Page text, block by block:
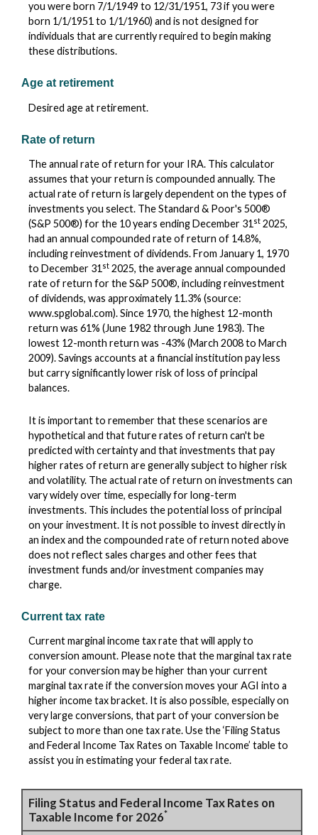
you were born 7/1/1949 to 12/31/1951, 73 if you were
born 1/1/1951 to 1/1/1960) and is not designed for
individuals that are currently required to begin making
these distributions.
Age at retirement
Desired age at retirement.
Rate of return
The annual rate of return for your IRA. This calculator
assumes that your return is compounded annually. The
actual rate of return is largely dependent on the types of
investments you select. The Standard & Poor's 500®
(S&P 500®) for the 10 years ending December 31 st 2025,
had an annual compounded rate of return of 14.8%,
including reinvestment of dividends. From January 1, 1970
to December 31 st 2025, the average annual compounded
rate of return for the S&P 500®, including reinvestment
of dividends, was approximately 11.3% (source:
www.spglobal.com). Since 1970, the highest 12-month
return was 61% (June 1982 through June 1983). The
lowest 12-month return was -43% (March 2008 to March
2009). Savings accounts at a financial institution pay less
but carry significantly lower risk of loss of principal
balances.
It is important to remember that these scenarios are
hypothetical and that future rates of return can't be
predicted with certainty and that investments that pay
higher rates of return are generally subject to higher risk
and volatility. The actual rate of return on investments can
vary widely over time, especially for long-term
investments. This includes the potential loss of principal
on your investment. It is not possible to invest directly in
an index and the compounded rate of return noted above
does not reflect sales charges and other fees that
investment funds and/or investment companies may
charge.
Current tax rate
Current marginal income tax rate that will apply to
conversion amount. Please note that the marginal tax rate
for your conversion may be higher than your current
marginal tax rate if the conversion moves your AGI into a
higher income tax bracket. It is also possible, especially on
very large conversions, that part of your conversion be
subject to more than one tax rate. Use the ‘Filing Status
and Federal Income Tax Rates on Taxable Income’ table to
assist you in estimating your federal tax rate.
Filing Status and Federal Income Tax Rates on
Taxable Income for 2026*